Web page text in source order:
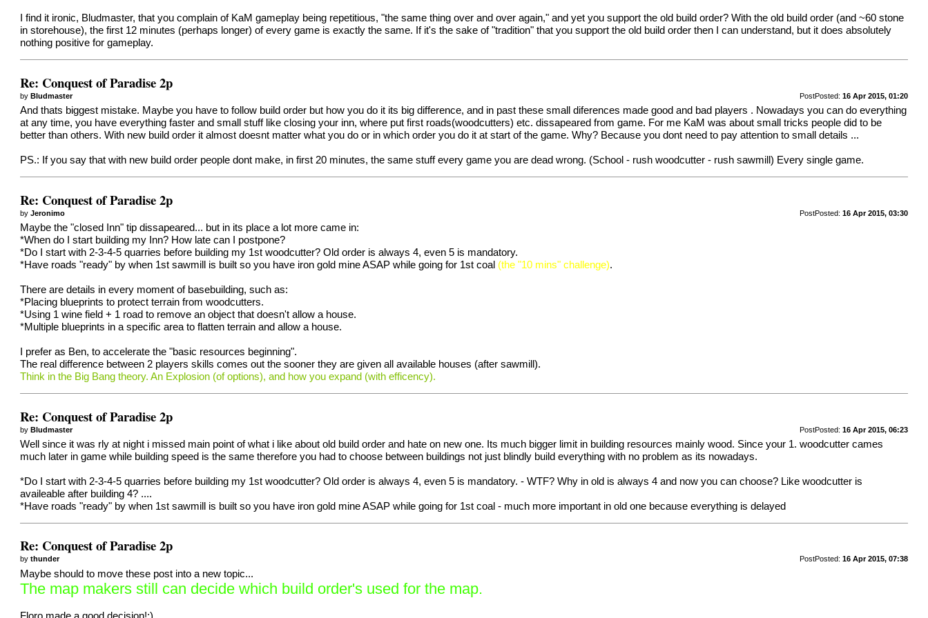
I find it ironic, Bludmaster, that you complain of KaM gameplay being repetitious, "the same thing over and over again," and yet you support the old build order? With the old build order (and ~60 stone
in storehouse), the first 12 minutes (perhaps longer) of every game is exactly the same. If it's the sake of "tradition" that you support the old build order then I can understand, but it does absolutely
nothing positive for gameplay.
Re: Conquest of Paradise 2p
PostPosted: 16 Apr 2015, 01:20
byBludmaster
And thats biggest mistake. Maybe you have to follow build order but how you do it its big difference, and in past these small diferences made good and bad players . Nowadays you can do everything
at any time, you have everything faster and small stuff like closing your inn, where put first roads(woodcutters) etc. dissapeared from game. For me KaM was about small tricks people did to be
better than others. With new build order it almost doesnt matter what you do or in which order you do it at start of the game. Why? Because you dont need to pay attention to small details ...
PS.: If you say that with new build order people dont make, in first 20 minutes, the same stuff every game you are dead wrong. (School - rush woodcutter - rush sawmill) Every single game.
Re: Conquest of Paradise 2p
PostPosted: 16 Apr 2015, 03:30
byJeronimo
Maybe the "closed Inn" tip dissapeared... but in its place a lot more came in:
*When do I start building my Inn? How late can I postpone?
*Do I start with 2-3-4-5 quarries before building my 1st woodcutter? Old order is always 4, even 5 is mandatory.
*Have roads "ready" by when 1st sawmill is built so you have iron gold mine ASAP while going for 1st coal (the "10 mins" challenge).
There are details in every moment of basebuilding, such as:
*Placing blueprints to protect terrain from woodcutters.
*Using 1 wine field + 1 road to remove an object that doesn't allow a house.
*Multiple blueprints in a specific area to flatten terrain and allow a house.
I prefer as Ben, to accelerate the "basic resources beginning".
The real difference between 2 players skills comes out the sooner they are given all available houses (after sawmill).
Think in the Big Bang theory. An Explosion (of options), and how you expand (with efficency).
Re: Conquest of Paradise 2p
PostPosted: 16 Apr 2015, 06:23
byBludmaster
Well since it was rly at night i missed main point of what i like about old build order and hate on new one. Its much bigger limit in building resources mainly wood. Since your 1. woodcutter cames
much later in game while building speed is the same therefore you had to choose between buildings not just blindly build everything with no problem as its nowadays.
*Do I start with 2-3-4-5 quarries before building my 1st woodcutter? Old order is always 4, even 5 is mandatory. - WTF? Why in old is always 4 and now you can choose? Like woodcutter is
availeable after building 4? ....
*Have roads "ready" by when 1st sawmill is built so you have iron gold mine ASAP while going for 1st coal - much more important in old one because everything is delayed
Re: Conquest of Paradise 2p
PostPosted: 16 Apr 2015, 07:38
bythunder
Maybe should to move these post into a new topic...
The map makers still can decide which build order's used for the map.